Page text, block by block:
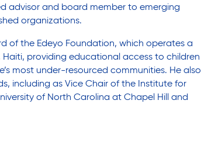
advisor and board member to emerging
organizations.
of the Edeyo Foundation, which operates a
providing educational access to children
most under-resourced communities. He also
including as Vice Chair of the Institute for
of North Carolina at Chapel Hill and